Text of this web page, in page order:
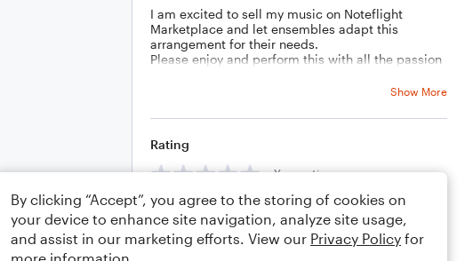
I am excited to sell my music on Noteflight
Marketplace and let ensembles adapt this
arrangement for their needs.
Please enjoy and perform this with all the passion
Show More
Rating
Your rating
Comments
By clicking “Accept”, you agree to the storing of cookies on
your device to enhance site navigation, analyze site usage,
and assist in our marketing efforts. View our Privacy Policy for